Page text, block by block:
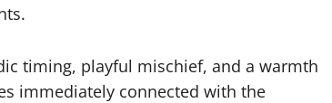
timing, playful mischief, and a warmth
immediately connected with the